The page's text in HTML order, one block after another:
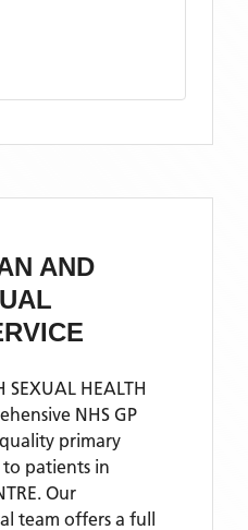
AND
HEALTH
NHS GP
primary
to patients in
Our
team offers a full